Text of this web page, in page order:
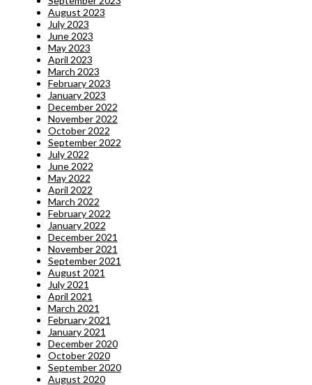
August 2023
July 2023
June 2023
May 2023
April 2023
March 2023
February 2023
January 2023
December 2022
November 2022
October 2022
September 2022
July 2022
June 2022
May 2022
April 2022
March 2022
February 2022
January 2022
December 2021
November 2021
September 2021
August 2021
July 2021
April 2021
March 2021
February 2021
January 2021
December 2020
October 2020
September 2020
August 2020